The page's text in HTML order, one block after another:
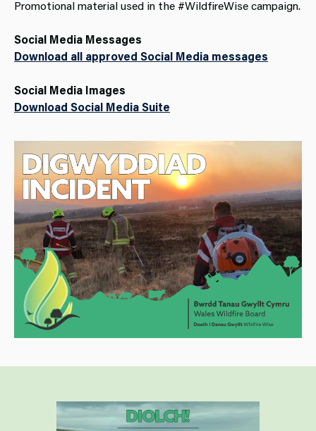
Promotional material used in the #WildfireWise campaign.
Social Media Messages
Download all approved Social Media messages
Social Media Images
Download Social Media Suite